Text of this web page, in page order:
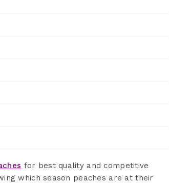
for best quality and competitive
which season peaches are at their